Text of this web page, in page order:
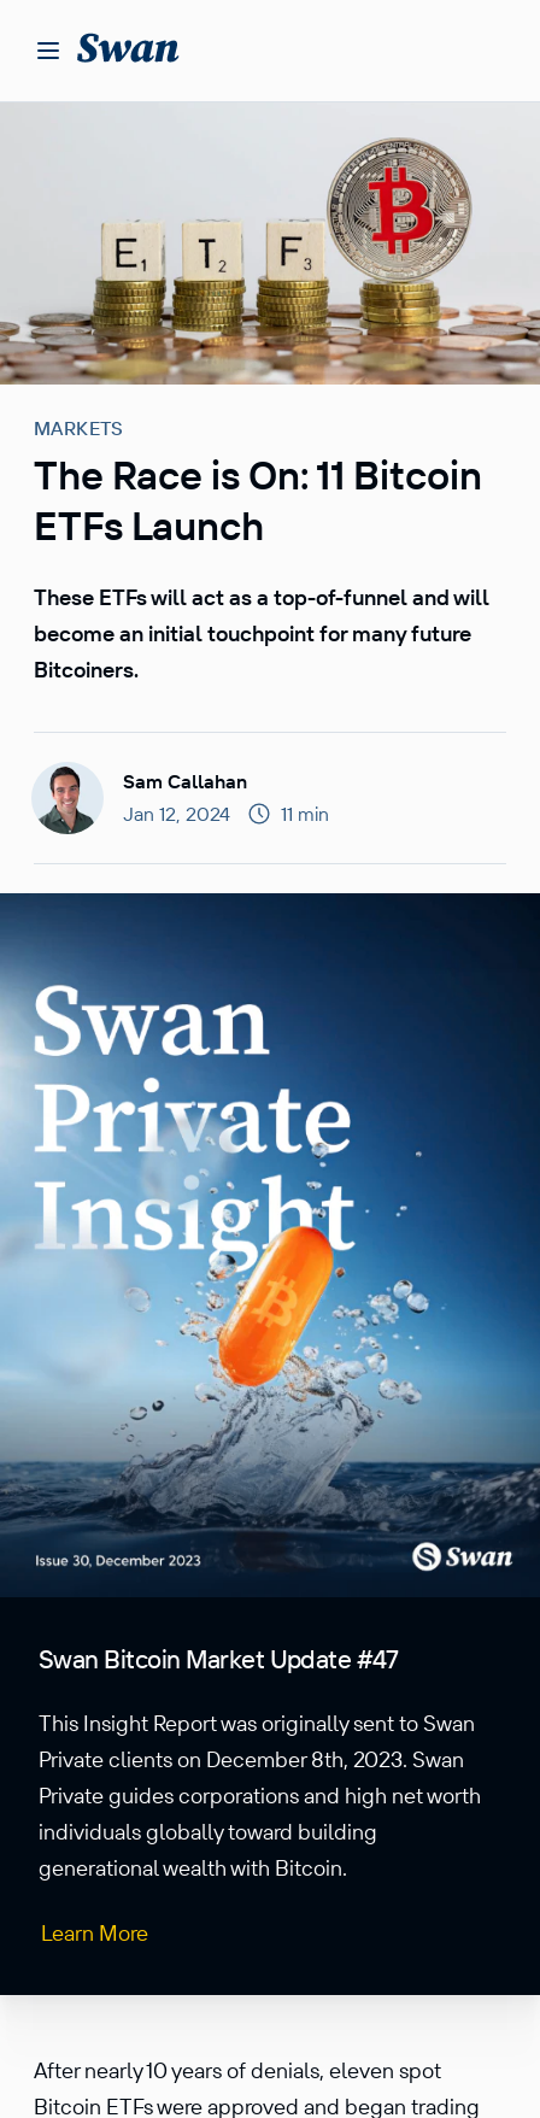
p
n
t
MARKETS
The Race is On: 11 Bitcoin
ETFs Launch
These ETFs will act as a top-of-funnel and will
become an initial touchpoint for many future
Bitcoiners.
Sam Callahan
Jan 12, 2024
11 min
Swan Bitcoin Market Update #47
This Insight Report was originally sent to Swan
Private clients on December 8th, 2023. Swan
Private guides corporations and high net worth
individuals globally toward building
generational wealth with Bitcoin.
Learn More
After nearly 10 years of denials, eleven spot
Bitcoin ETFs were approved and began trading